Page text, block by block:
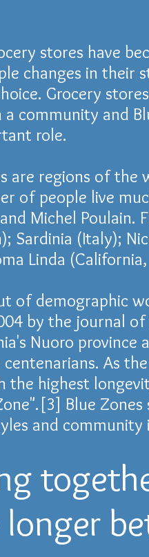
stores have
changes in their
Grocery
community and
role.
are regions of the
of people live
Michel Poulain.
); Sardinia (Italy);
Linda (California,
of demographic
by the journal of
's Nuoro province
centenarians. As
the highest
[3] Blue
and community